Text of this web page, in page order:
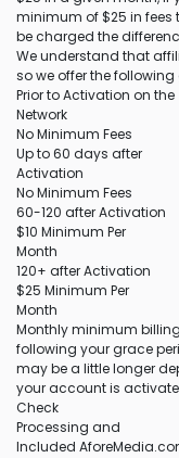
minimum of $25 in fees
be charged the
We understand that
so we offer the
Prior to Activation on the
Network
No Minimum Fees
Up to 60 days after
Activation
No Minimum Fees
60-120 after Activation
$10 Minimum Per
Month
120+ after Activation
$25 Minimum Per
Month
Monthly minimum
following your grace
may be a little longer
your account is
Check
Processing and
Included